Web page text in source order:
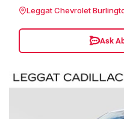
Leggat Chevrolet
Ask